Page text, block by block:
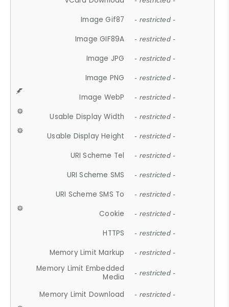
Image Gif87 - restricted -
Image GIF89A - restricted -
Image JPG - restricted -
Image PNG - restricted -
Image WebP - restricted -
Usable Display Width - restricted -
Usable Display Height - restricted -
URI Scheme Tel - restricted -
URI Scheme SMS - restricted -
URI Scheme SMS To - restricted -
Cookie - restricted -
HTTPS - restricted -
Memory Limit Markup - restricted -
Memory Limit Embedded
Media
- restricted -
Memory Limit Download - restricted -